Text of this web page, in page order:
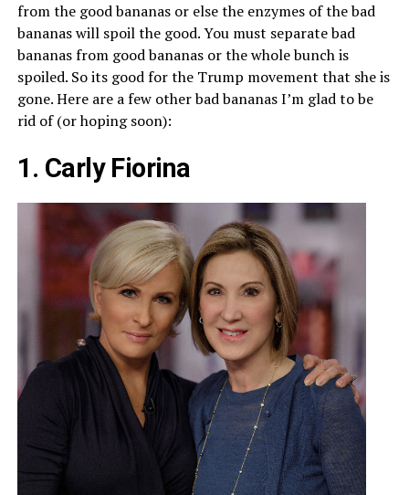
from the good bananas or else the enzymes of the bad
bananas will spoil the good. You must separate bad
bananas from good bananas or the whole bunch is
spoiled. So its good for the Trump movement that she is
gone. Here are a few other bad bananas I’m glad to be
rid of (or hoping soon):
1. Carly Fiorina